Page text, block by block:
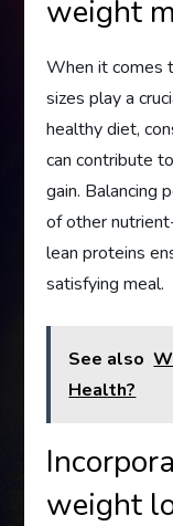
weight
When it comes
sizes play a
healthy diet,
can contribute
gain. Balancing
of other
lean proteins
satisfying meal.
See also
Health?
weight